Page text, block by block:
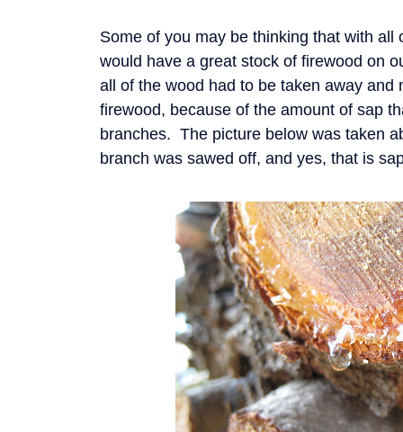
Some of you may be thinking that with all
would have a great stock of firewood on
all of the wood had to be taken away and
firewood, because of the amount of sap
branches. The picture below was taken
branch was sawed off, and yes, that is